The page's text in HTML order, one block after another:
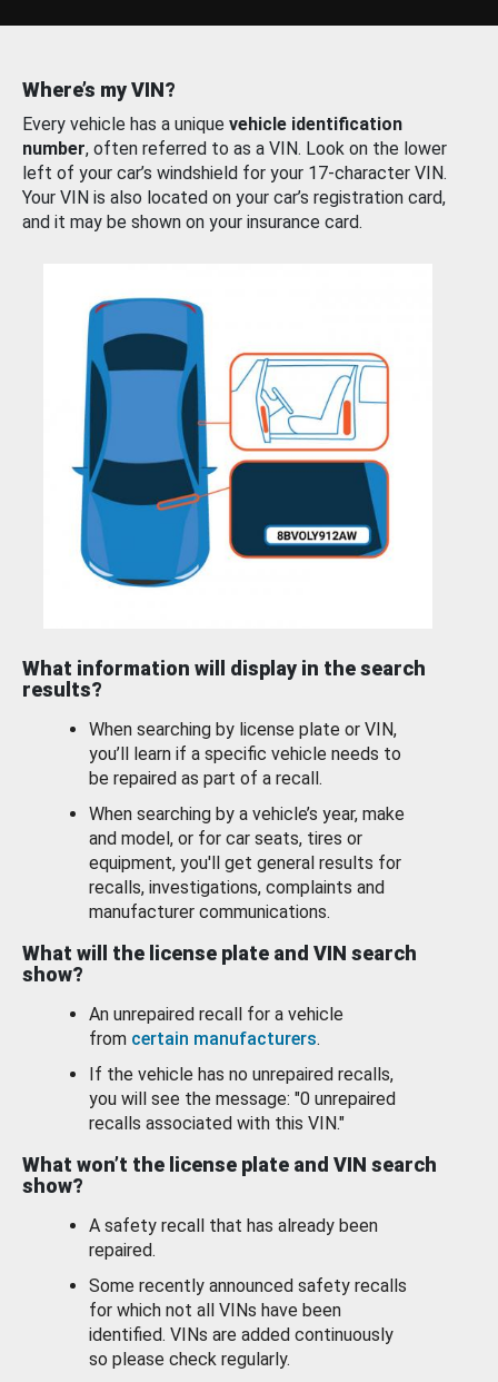
Where’s my VIN?
Every vehicle has a unique vehicle identification
number, often referred to as a VIN. Look on the lower
left of your car’s windshield for your 17-character VIN.
Your VIN is also located on your car’s registration card,
and it may be shown on your insurance card.
What information will display in the search
results?
When searching by license plate or VIN,
you’ll learn if a specific vehicle needs to
be repaired as part of a recall.
When searching by a vehicle’s year, make
and model, or for car seats, tires or
equipment, you'll get general results for
recalls, investigations, complaints and
manufacturer communications.
What will the license plate and VIN search
show?
An unrepaired recall for a vehicle
from certain manufacturers.
If the vehicle has no unrepaired recalls,
you will see the message: "0 unrepaired
recalls associated with this VIN."
What won’t the license plate and VIN search
show?
A safety recall that has already been
repaired.
Some recently announced safety recalls
for which not all VINs have been
identified. VINs are added continuously
so please check regularly.